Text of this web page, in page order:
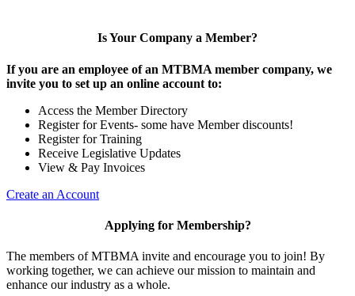
Is Your Company a Member?
If you are an employee of an MTBMA member company, we
invite you to set up an online account to:
Access the Member Directory
Register for Events- some have Member discounts!
Register for Training
Receive Legislative Updates
View & Pay Invoices
Create an Account
Applying for Membership?
The members of MTBMA invite and encourage you to join! By
working together, we can achieve our mission to maintain and
enhance our industry as a whole.